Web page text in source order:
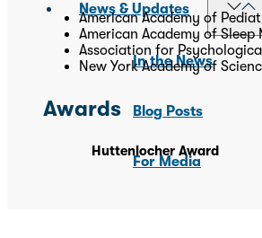
News & Updates
In the News
Blog Posts
For Media
American Academy of
American Academy of Sleep
Association for
New York Academy of
Awards
Huttenlocher Award